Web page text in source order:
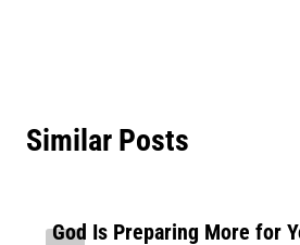
Similar Posts
God Is Preparing More for